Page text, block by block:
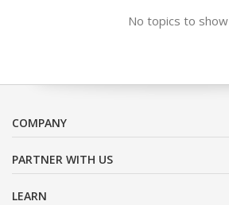
No topics to show
COMPANY
PARTNER WITH US
LEARN